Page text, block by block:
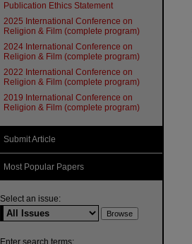
Publication Ethics Statement
2025 International Conference on
Religion & Film (complete program)
2024 International Conference on
Religion & Film (complete program)
2022 International Conference on
Religion & Film (complete program)
2019 International Conference on
Religion & Film (complete program)
Submit Article
Most Popular Papers
Select an issue:
Enter search terms: